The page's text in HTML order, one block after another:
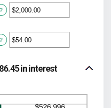
?
?
in interest